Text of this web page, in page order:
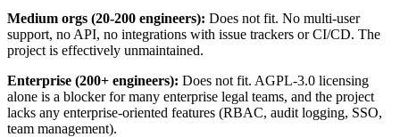
Medium orgs (20-200 engineers): Does not fit. No multi-user
support, no API, no integrations with issue trackers or CI/CD. The
project is effectively unmaintained.
Enterprise (200+ engineers): Does not fit. AGPL-3.0 licensing
alone is a blocker for many enterprise legal teams, and the project
lacks any enterprise-oriented features (RBAC, audit logging, SSO,
team management).